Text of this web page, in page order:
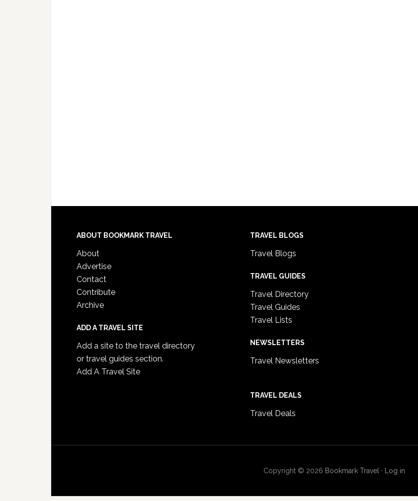
ABOUT BOOKMARK TRAVEL
About
Advertise
Contact
Contribute
Archive
ADD A TRAVEL SITE
Add a site to the travel directory
or travel guides section.
Add A Travel Site
TRAVEL BLOGS
Travel Blogs
TRAVEL GUIDES
Travel Directory
Travel Guides
Travel Lists
NEWSLETTERS
Travel Newsletters
TRAVEL DEALS
Travel Deals
Copyright © 2026 Bookmark Travel · Log in